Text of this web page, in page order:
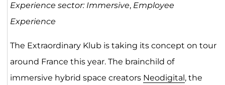
Experience sector: Immersive, Employee
Experience
The Extraordinary Klub is taking its concept on tour
around France this year. The brainchild of
immersive hybrid space creators Neodigital, the